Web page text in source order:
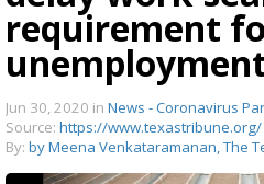
requirement
Jun 30, 2020 in News - Coronavirus
Source: https://www.texastribune.org/
By: by Meena Venkataramanan, The